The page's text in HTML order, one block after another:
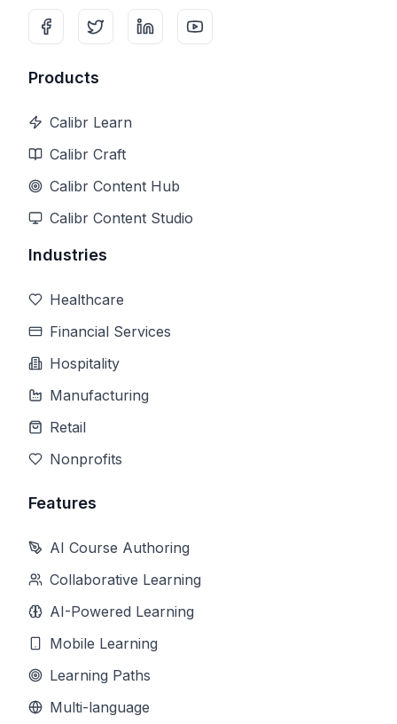
Products
Calibr Learn
Calibr Craft
Calibr Content Hub
Calibr Content Studio
Industries
Healthcare
Financial Services
Hospitality
Manufacturing
Retail
Nonprofits
Features
AI Course Authoring
Collaborative Learning
AI-Powered Learning
Mobile Learning
Learning Paths
Multi-language